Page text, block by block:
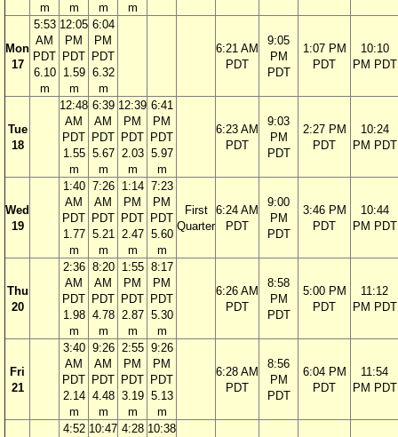
m
m
m
m
Mon
17
5:53
AM
PDT
6.10
m
12:05
PM
PDT
1.59
m
6:04
PM
PDT
6.32
m
6:21 AM
PDT
9:05
PM
PDT
1:07 PM
PDT
10:10
PM PDT
Tue
18
12:48
AM
PDT
1.55
m
6:39
AM
PDT
5.67
m
12:39
PM
PDT
2.03
m
6:41
PM
PDT
5.97
m
6:23 AM
PDT
9:03
PM
PDT
2:27 PM
PDT
10:24
PM PDT
Wed
19
1:40
AM
PDT
1.77
m
7:26
AM
PDT
5.21
m
1:14
PM
PDT
2.47
m
7:23
PM
PDT
5.60
m
First
Quarter
6:24 AM
PDT
9:00
PM
PDT
3:46 PM
PDT
10:44
PM PDT
Thu
20
2:36
AM
PDT
1.98
m
8:20
AM
PDT
4.78
m
1:55
PM
PDT
2.87
m
8:17
PM
PDT
5.30
m
6:26 AM
PDT
8:58
PM
PDT
5:00 PM
PDT
11:12
PM PDT
Fri
21
3:40
AM
PDT
2.14
m
9:26
AM
PDT
4.48
m
2:55
PM
PDT
3.19
m
9:26
PM
PDT
5.13
m
6:28 AM
PDT
8:56
PM
PDT
6:04 PM
PDT
11:54
PM PDT
4:52 10:47 4:28 10:38